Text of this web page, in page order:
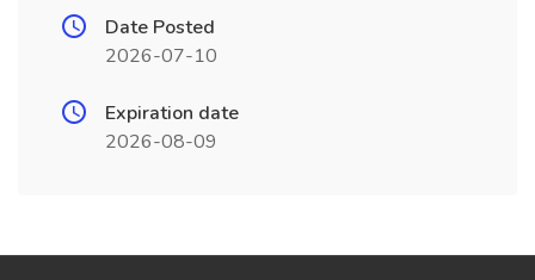
Date Posted
2026-07-10
Expiration date
2026-08-09